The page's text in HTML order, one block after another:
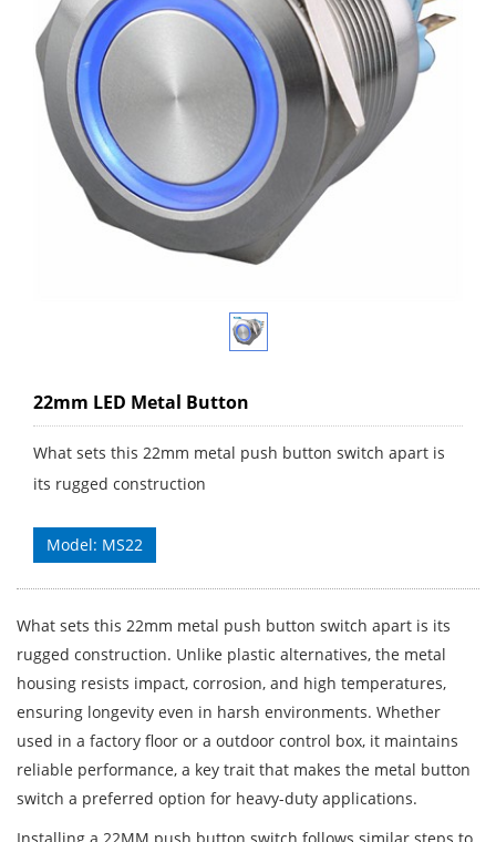
22mm LED Metal Button
What sets this 22mm metal push button switch apart is
its rugged construction
Model: MS22
What sets this 22mm metal push button switch apart is its
rugged construction. Unlike plastic alternatives, the metal
housing resists impact, corrosion, and high temperatures,
ensuring longevity even in harsh environments. Whether
used in a factory floor or a outdoor control box, it maintains
reliable performance, a key trait that makes the metal button
switch a preferred option for heavy-duty applications.